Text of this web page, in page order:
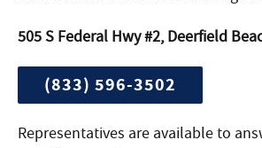
505 S Federal Hwy #2, Deerfield
(833) 596-3502
Representatives are available to